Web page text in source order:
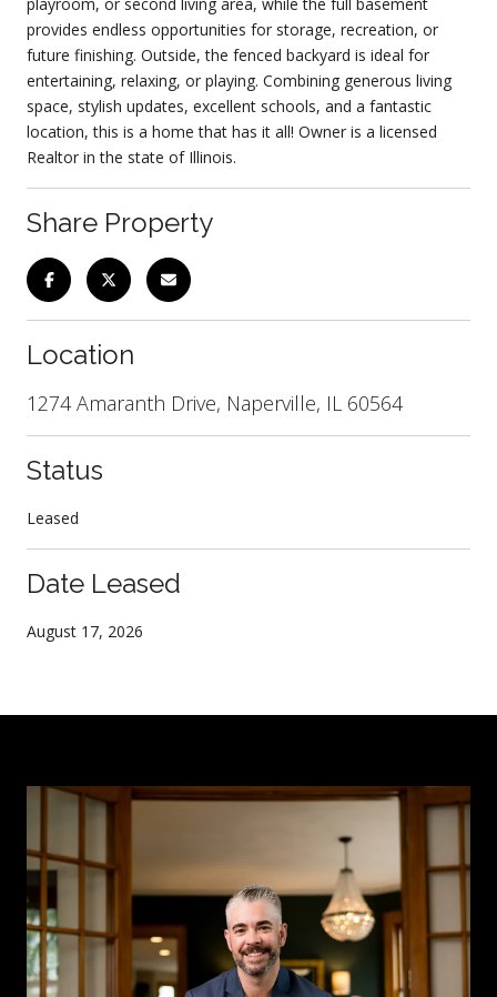
provides endless opportunities for storage, recreation, or
future finishing. Outside, the fenced backyard is ideal for
entertaining, relaxing, or playing. Combining generous living
space, stylish updates, excellent schools, and a fantastic
location, this is a home that has it all! Owner is a licensed
Realtor in the state of Illinois.
Share Property
Location
1274 Amaranth Drive, Naperville, IL 60564
Status
Leased
Date Leased
August 17, 2026